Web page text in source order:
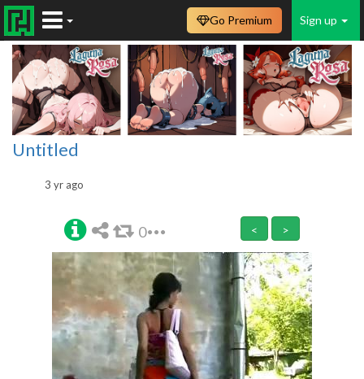
Sign up
Go Premium
Untitled
3 yr ago
0 < >